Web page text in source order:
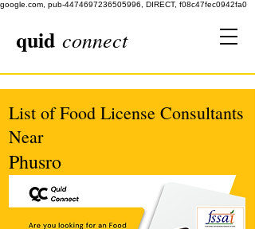
google.com, pub-4474697236505996, DIRECT, f08c47fec0942fa0
quid connect
List of Food License Consultants
Near
Phusro